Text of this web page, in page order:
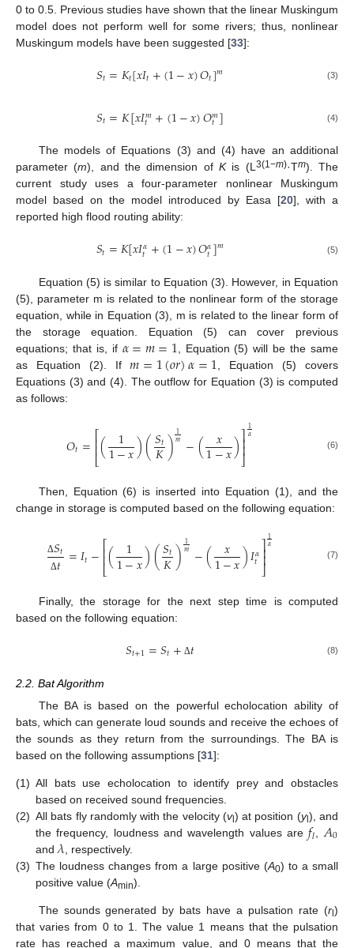
0 to 0.5. Previous studies have shown that the linear Muskingum
model does not perform well for some rivers; thus, nonlinear
Muskingum models have been suggested [33]:
𝑆𝑡=𝐾𝑡[𝑥𝐼𝑡+(1−𝑥)𝑂𝑡]𝑚 (3)
𝑆𝑡=𝐾[𝑥𝐼𝑚
𝑡 +(1−𝑥)𝑂𝑚
𝑡] (4)
The models of Equations (3) and (4) have an additional
parameter (m), and the dimension ofKis (L3(1−m)·Tm). The
current study uses a four-parameter nonlinear Muskingum
model based on the model introduced by Easa [20], with a
reported high flood routing ability:
𝑆𝑡=𝐾[𝑥𝐼𝛼
𝑡 +(1−𝑥)𝑂𝛼
𝑡]𝑚 (5)
Equation (5) is similar to Equation (3). However, in Equation
(5), parameter m is related to the nonlinear form of the storage
equation, while in Equation (3), m is related to the linear form of
the storage equation. Equation (5) can cover previous
equations; that is, if 𝛼=𝑚=1 , Equation (5) will be the same
as Equation (2). If𝑚=1(𝑜𝑟)𝛼=1 , Equation (5) covers
Equations (3) and (4). The outflow for Equation (3) is computed
as follows:
𝑂𝑡=⎡
⎣
⎢⎢( 1
1−𝑥)(𝑆𝑡
𝐾)1
𝑚 −( 𝑥
1−𝑥)⎤
⎦⎥⎥
1
𝛼 (6)
Then, Equation (6) is inserted into Equation (1), and the
change in storage is computed based on the following equation:
Δ𝑆𝑡
Δ𝑡=𝐼𝑡−⎡
⎣
⎢⎢( 1
1−𝑥)(𝑆𝑡
𝐾)1
𝑚 −( 𝑥
1−𝑥)𝐼𝛼
𝑡⎤
⎦⎥⎥
1
𝛼 (7)
Finally, the storage for the next step time is computed
based on the following equation:
𝑆𝑡+1=𝑆𝑡+ Δ𝑡 (8)
2.2. Bat Algorithm
The BA is based on the powerful echolocation ability of
bats, which can generate loud sounds and receive the echoes of
the sounds as they return from the surroundings. The BA is
based on the following assumptions [31]:
(1) All bats use echolocation to identify prey and obstacles
based on received sound frequencies.
(2) All bats fly randomly with the velocity (vl ) at position (yl ), and
the frequency, loudness and wavelength values are𝑓𝑙 𝐴0
and 𝜆 , respectively.
(3) The loudness changes from a large positive (A0) to a small
positive value (Amin).
The sounds generated by bats have a pulsation rate (r)
that varies from 0 to 1. The value 1 means that the pulsation
rate has reached a maximum value, and 0 means that the